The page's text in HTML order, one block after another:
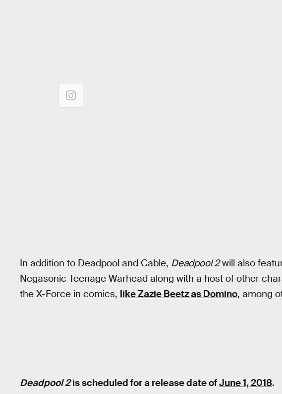
In addition to Deadpool and Cable, Deadpool 2will also
Negasonic Teenage Warhead along with a host of other
the X-Force in comics, like Zazie Beetz as Domino, among
Deadpool 2is scheduled for a release date ofJune 1, 2018.